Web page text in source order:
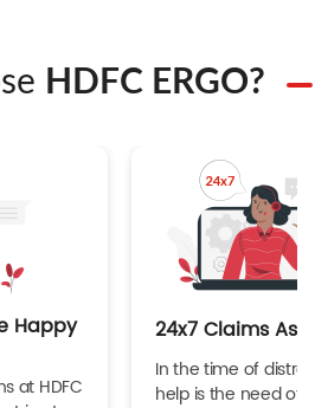
HDFC ERGO?
Happy
at HDFC
24x7 Claims
In the time of
help is the need of